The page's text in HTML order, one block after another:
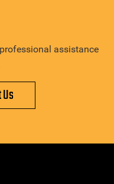
assistance